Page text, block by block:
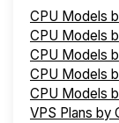
CPU Models
CPU Models
CPU Models
CPU Models
CPU Models
VPS Plans by